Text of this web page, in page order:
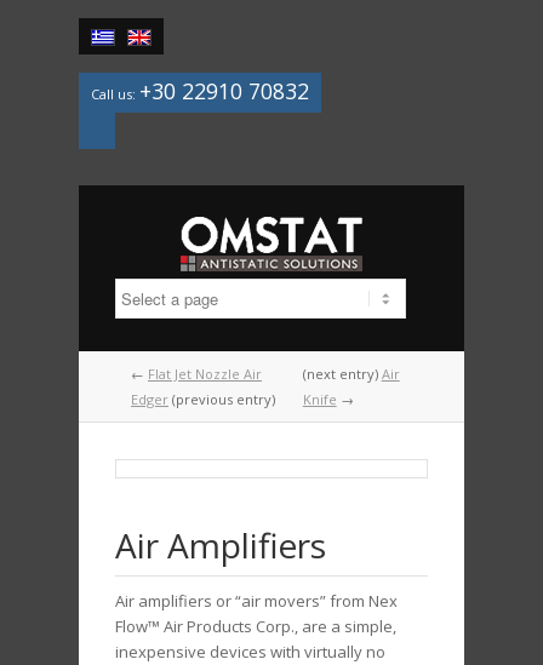
Call us: +30 22910 70832
← Flat Jet Nozzle Air
Edger (previous entry)
(next entry) Air
Knife →
Air Amplifiers
Air amplifiers or “air movers” from Nex
Flow™ Air Products Corp., are a simple,
inexpensive devices with virtually no